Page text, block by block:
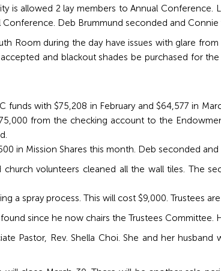
is allowed 2 lay members to Annual
Deb Brummund seconded and Connie
Room during the day have issues with glare
and blackout shades be purchased for
funds with $75,208 in February and $64,577 in
from the checking account to the
in Mission Shares this month. Deb seconded
volunteers cleaned all the wall tiles. The
a spray process. This will cost $9,000. Trustees
since he now chairs the Trustees Committee.
Pastor, Rev. Shella Choi. She and her